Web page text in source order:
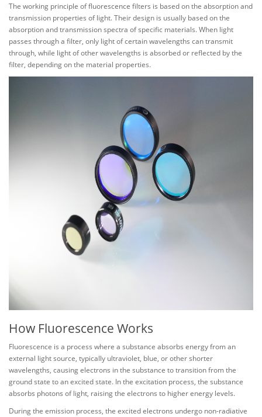
The working principle of fluorescence filters is based on the absorption and
transmission properties of light. Their design is usually based on the
absorption and transmission spectra of specific materials. When light
passes through a filter, only light of certain wavelengths can transmit
through, while light of other wavelengths is absorbed or reflected by the
filter, depending on the material properties.
How Fluorescence Works
Fluorescence is a process where a substance absorbs energy from an
external light source, typically ultraviolet, blue, or other shorter
wavelengths, causing electrons in the substance to transition from the
ground state to an excited state. In the excitation process, the substance
absorbs photons of light, raising the electrons to higher energy levels.
During the emission process, the excited electrons undergo non-radiative